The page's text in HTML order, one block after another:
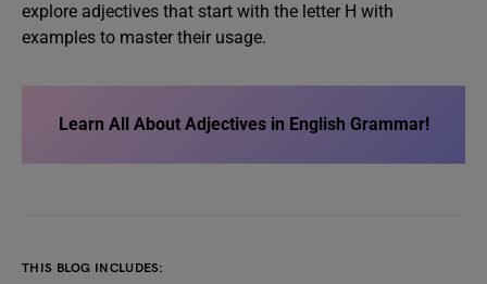
explore adjectives that start with the letter H with
examples to master their usage.
Learn All About Adjectives in English Grammar!
THIS BLOG INCLUDES: